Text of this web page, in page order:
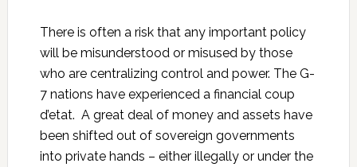
There is often a risk that any important policy
will be misunderstood or misused by those
who are centralizing control and power. The G-
7 nations have experienced a financial coup
d’etat. A great deal of money and assets have
been shifted out of sovereign governments
into private hands – either illegally or under the